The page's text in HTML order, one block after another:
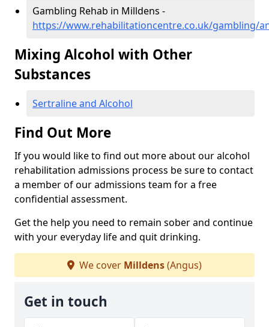
Gambling Rehab in Milldens -
https://www.rehabilitationcentre.co.uk/gambling/
Mixing Alcohol with Other
Substances
Sertraline and Alcohol
Find Out More
If you would like to find out more about our alcohol
rehabilitation admissions process be sure to contact
a member of our admissions team for a free
confidential assessment.
Get the help you need to remain sober and continue
with your everyday life and quit drinking.
We cover Milldens(Angus)
Get in touch